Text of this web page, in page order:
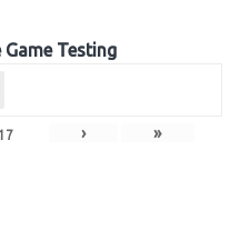
Testing
› »